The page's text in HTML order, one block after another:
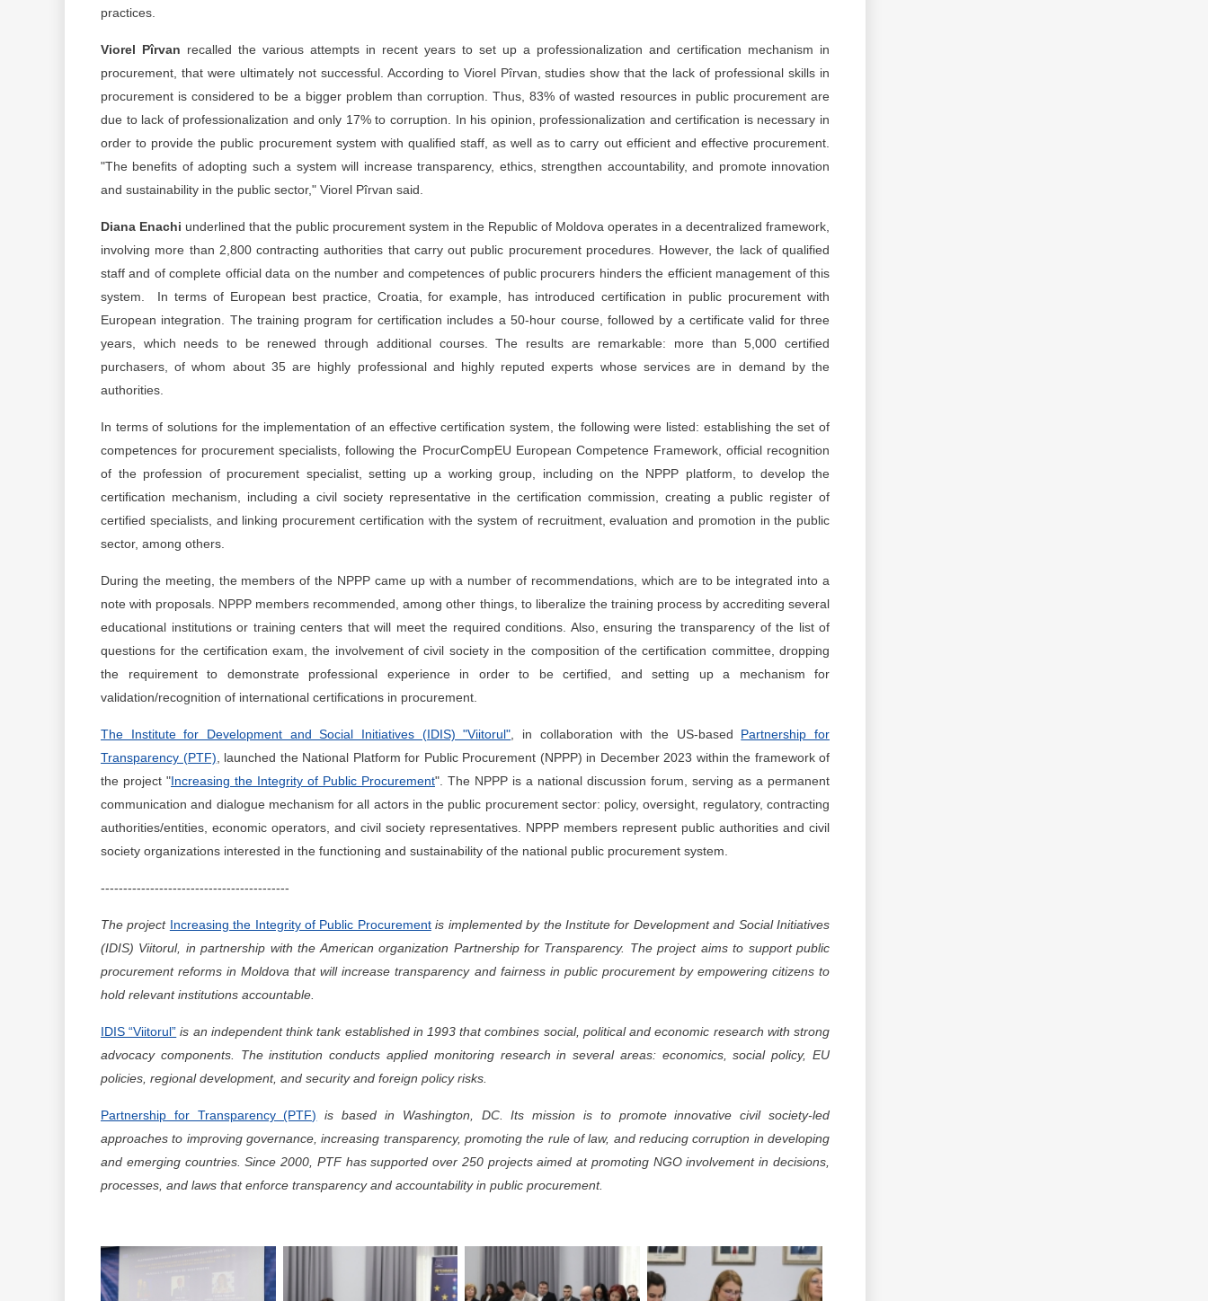
practices.
Viorel Pîrvan recalled the various attempts in recent years to set up a professionalization and certification mechanism in
procurement, that were ultimately not successful. According to Viorel Pîrvan, studies show that the lack of professional skills in
procurement is considered to be a bigger problem than corruption. Thus, 83% of wasted resources in public procurement are
due to lack of professionalization and only 17% to corruption. In his opinion, professionalization and certification is necessary in
order to provide the public procurement system with qualified staff, as well as to carry out efficient and effective procurement.
"The benefits of adopting such a system will increase transparency, ethics, strengthen accountability, and promote innovation
and sustainability in the public sector," Viorel Pîrvan said.
Diana Enachi underlined that the public procurement system in the Republic of Moldova operates in a decentralized framework,
involving more than 2,800 contracting authorities that carry out public procurement procedures. However, the lack of qualified
staff and of complete official data on the number and competences of public procurers hinders the efficient management of this
system. In terms of European best practice, Croatia, for example, has introduced certification in public procurement with
European integration. The training program for certification includes a 50-hour course, followed by a certificate valid for three
years, which needs to be renewed through additional courses. The results are remarkable: more than 5,000 certified
purchasers, of whom about 35 are highly professional and highly reputed experts whose services are in demand by the
authorities.
In terms of solutions for the implementation of an effective certification system, the following were listed: establishing the set of
competences for procurement specialists, following the ProcurCompEU European Competence Framework, official recognition
of the profession of procurement specialist, setting up a working group, including on the NPPP platform, to develop the
certification mechanism, including a civil society representative in the certification commission, creating a public register of
certified specialists, and linking procurement certification with the system of recruitment, evaluation and promotion in the public
sector, among others.
During the meeting, the members of the NPPP came up with a number of recommendations, which are to be integrated into a
note with proposals. NPPP members recommended, among other things, to liberalize the training process by accrediting several
educational institutions or training centers that will meet the required conditions. Also, ensuring the transparency of the list of
questions for the certification exam, the involvement of civil society in the composition of the certification committee, dropping
the requirement to demonstrate professional experience in order to be certified, and setting up a mechanism for
validation/recognition of international certifications in procurement.
The Institute for Development and Social Initiatives (IDIS) "Viitorul" , in collaboration with the US-based Partnership for
Transparency (PTF) , launched the National Platform for Public Procurement (NPPP) in December 2023 within the framework of
the project "Increasing the Integrity of Public Procurement". The NPPP is a national discussion forum, serving as a permanent
communication and dialogue mechanism for all actors in the public procurement sector: policy, oversight, regulatory, contracting
authorities/entities, economic operators, and civil society representatives. NPPP members represent public authorities and civil
society organizations interested in the functioning and sustainability of the national public procurement system.
------------------------------------------
The project Increasing the Integrity of Public Procurementis implemented by the Institute for Development and Social Initiatives
(IDIS) Viitorul, in partnership with the American organization Partnership for Transparency. The project aims to support public
procurement reforms in Moldova that will increase transparency and fairness in public procurement by empowering citizens to
hold relevant institutions accountable.
IDIS “Viitorul” is an independent think tank established in 1993 that combines social, political and economic research with strong
advocacy components. The institution conducts applied monitoring research in several areas: economics, social policy, EU
policies, regional development, and security and foreign policy risks.
Partnership for Transparency (PTF) is based in Washington, DC. Its mission is to promote innovative civil society-led
approaches to improving governance, increasing transparency, promoting the rule of law, and reducing corruption in developing
and emerging countries. Since 2000, PTF has supported over 250 projects aimed at promoting NGO involvement in decisions,
processes, and laws that enforce transparency and accountability in public procurement.